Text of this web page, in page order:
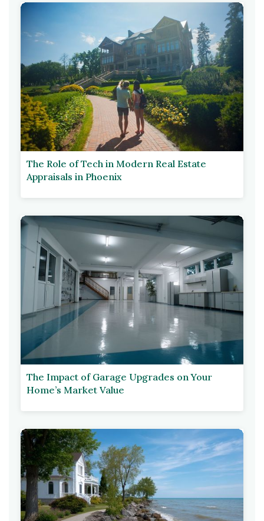
The Role of Tech in Modern Real Estate
Appraisals in Phoenix
The Impact of Garage Upgrades on Your
Home’s Market Value